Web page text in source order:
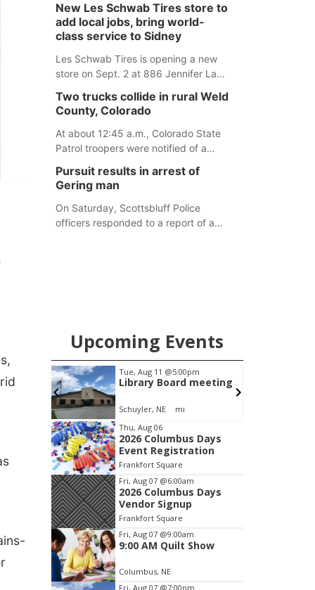
for children. Ainsworth’s National
Night Out event aimed to help make
those moments a little less
overwhelming by giving families a
chance to meet and interact with first
occurs.
New Les Schwab Tires store to
add local jobs, bring world-
class service to Sidney
Les Schwab Tires is opening a new
store on Sept. 2 at 886 Jennifer Lane
Tires’ sixth location in Nebraska. The
company first entered the state in
February 2025 with the purchase of
Modern Tire Pros in North Platte.
Two trucks collide in rural Weld
County, Colorado
At about 12:45 a.m., Colorado State
Patrol troopers were notified of a
northeast of Greeley. This crash
involved two vehicles: an International
Harvester hauling a trailer with
hydrochloric acid, and a Kenworth
Pursuit results in arrest of
Gering man
On Saturday, Scottsbluff Police
officers responded to a report of a
Upcoming Events
Tue, Aug 11 @5:00pm
Library Board meeting
Schuyler, NE mi
Item
2
of
3
Thu, Aug 06
2026 Columbus Days
Event Registration
Frankfort Square
Fri, Aug 07 @6:00am
2026 Columbus Days
Vendor Signup
Frankfort Square
Fri, Aug 07 @9:00am
9:00 AM Quilt Show
Columbus, NE
Fri, Aug 07 @7:00pm